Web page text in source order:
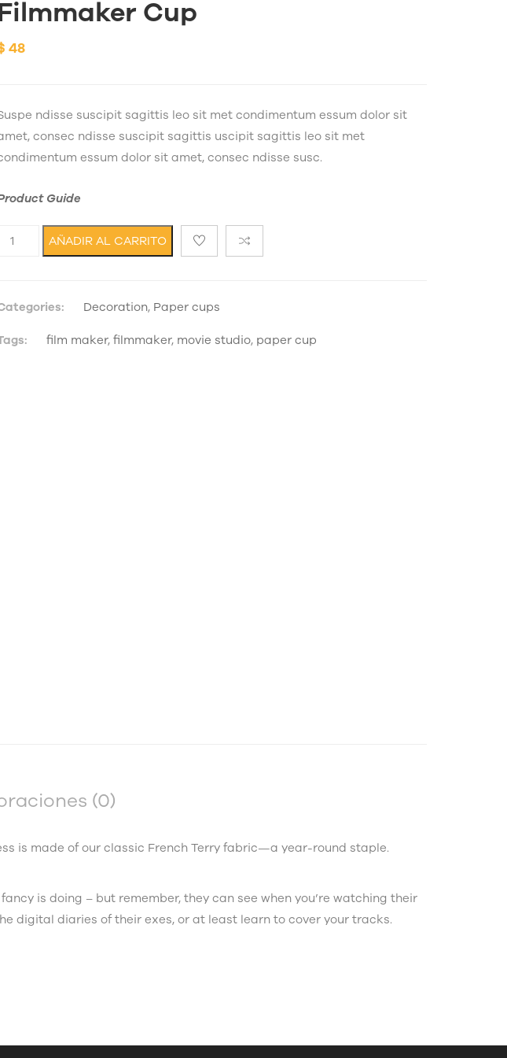
Cup
48
ndisse suscipit sagittis leo sit met condimentum essum dolor sit
consec ndisse suscipit sagittis uscipit sagittis leo sit met
essum dolor sit amet, consec ndisse susc.
Guide
Filmmaker Cup cantidad
AÑADIR AL CARRITO
Decoration, Paper cups
film maker, filmmaker, movie studio, paper cup
(0)
is made of our classic French Terry fabric—a year-round staple.
is doing – but remember, they can see when you’re watching their
digital diaries of their exes, or at least learn to cover your tracks.